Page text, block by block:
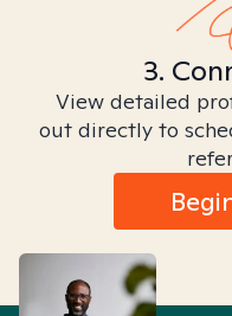
3.
View detailed
out directly to